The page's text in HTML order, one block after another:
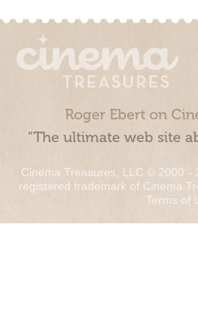
Roger Ebert on
“The ultimate web site
Cinema Treasures, LLC © 2000 -
registered trademark of Cinema
Terms of